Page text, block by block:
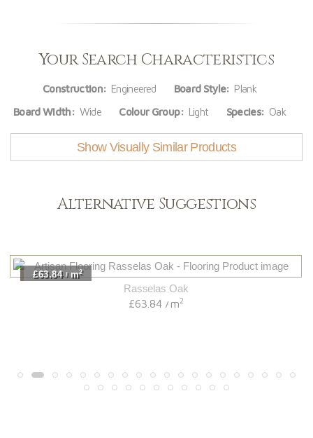
Your Search Characteristics
Construction: Engineered Board Style: Plank
Board Width: Wide Colour Group: Light Species: Oak
Show Visually Similar Products
Alternative Suggestions
£63.84 / m2
Rasselas Oak
£63.84 / m2